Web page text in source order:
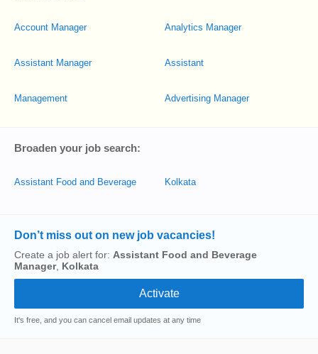
Account Manager
Assistant Manager
Management
Analytics Manager
Assistant
Advertising Manager
Broaden your job search:
Assistant Food and Beverage
Kolkata
Don’t miss out on new job vacancies!
Create a job alert for: Assistant Food and Beverage
Manager, Kolkata
It's free, and you can cancel email updates at any time